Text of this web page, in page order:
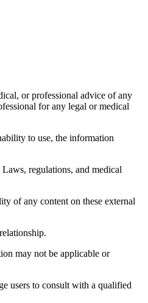
or professional advice of any
for any legal or medical
to use, the information
regulations, and medical
of any content on these external
may not be applicable or
users to consult with a qualified